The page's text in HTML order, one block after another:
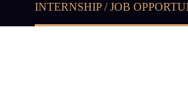
INTERNSHIP / JOB